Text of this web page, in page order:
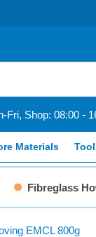
Fri, Shop: 08:00 -
Materials
Fibreglass
EMCL 800g